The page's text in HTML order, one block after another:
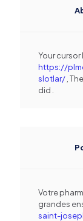
Your
https://
slotlar/ ,
did .
Votre
grandes
saint-